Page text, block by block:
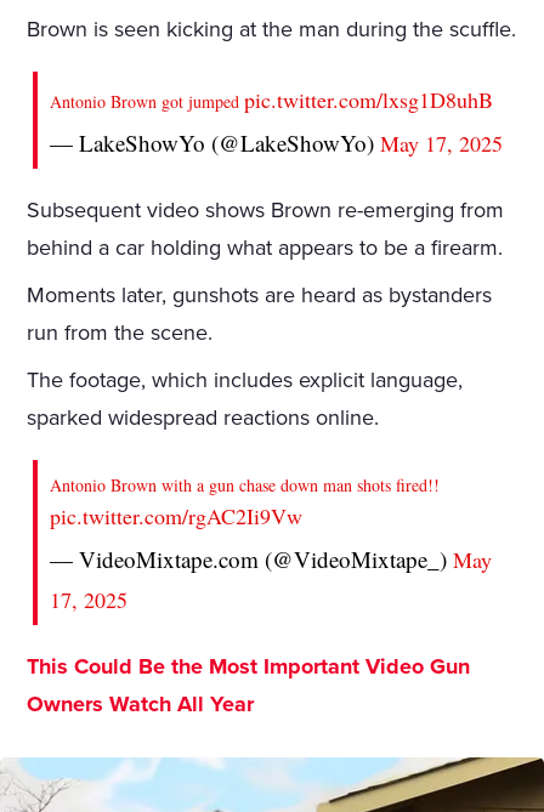
Brown is seen kicking at the man during the scuffle.
Antonio Brown got jumpedpic.twitter.com/lxsg1D8uhB
— LakeShowYo (@LakeShowYo)May 17, 2025
Subsequent video shows Brown re-emerging from
behind a car holding what appears to be a firearm.
Moments later, gunshots are heard as bystanders
run from the scene.
The footage, which includes explicit language,
sparked widespread reactions online.
Antonio Brown with a gun chase down man shots fired!!
pic.twitter.com/rgAC2Ii9Vw
— VideoMixtape.com (@VideoMixtape_)May
17, 2025
This Could Be the Most Important Video Gun
Owners Watch All Year